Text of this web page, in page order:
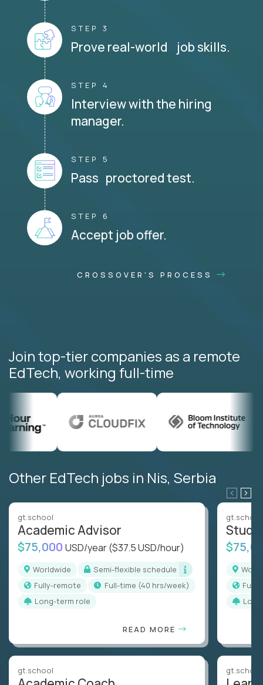
STEP 3
Prove real-world job skills.
STEP 4
Interview with the hiring
manager.
STEP 5
Pass proctored test.
STEP 6
Accept job offer.
CROSSOVER'S PROCESS
Join top-tier companies as a remote
EdTech, working full-time
Other EdTech jobs in Nis, Serbia
gt.school
Academic Advisor
$75,000 USD/year($37.5 USD/hour)
Worldwide
Semi-flexible schedule
Fully-remote
full-time (40 hrs/week)
Long-term role
READ MORE
gt.school
gt.school
gt.school